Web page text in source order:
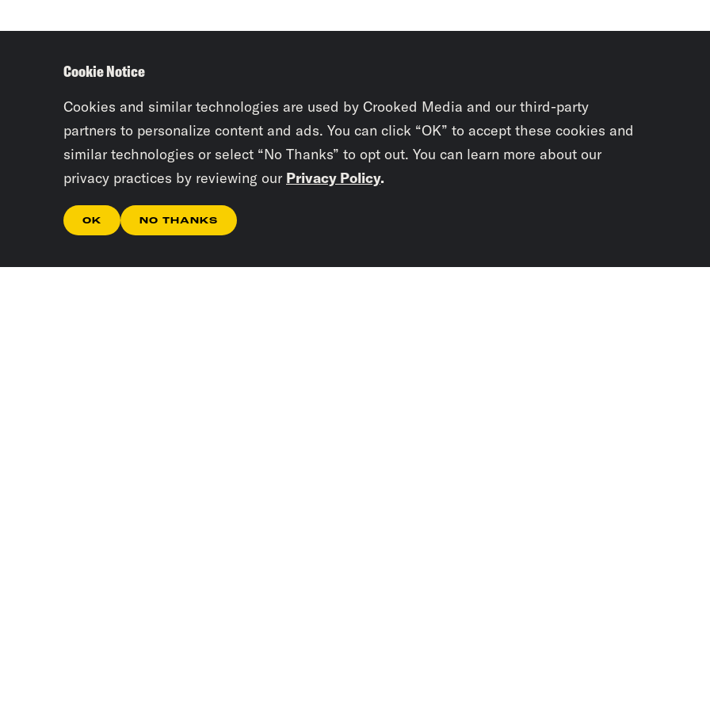
Cookie Notice
Cookies and similar technologies are used by Crooked Media and our third-party
partners to personalize content and ads. You can click “OK” to accept these cookies and
similar technologies or select “No Thanks” to opt out. You can learn more about our
privacy practices by reviewing our Privacy Policy.
OK NO THANKS